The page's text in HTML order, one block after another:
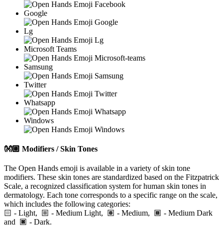
Google
Lg
Microsoft Teams
Samsung
Twitter
Whatsapp
Windows
👐🏼 Modifiers / Skin Tones
The Open Hands emoji is available in a variety of skin tone
modifiers. These skin tones are standardized based on the Fitzpatrick
Scale, a recognized classification system for human skin tones in
dermatology. Each tone corresponds to a specific range on the scale,
which includes the following categories:
🏻 - Light, - Medium Light, - Medium, - Medium Dark
and - Dark.